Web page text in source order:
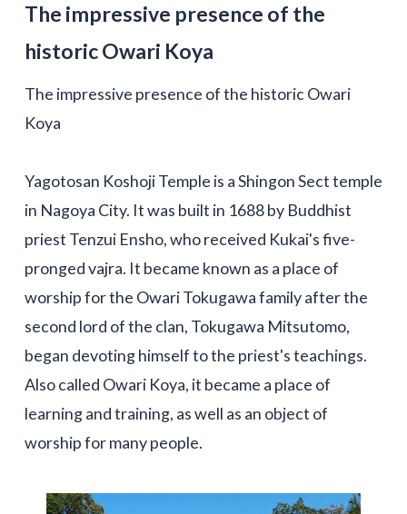
The impressive presence of the
historic Owari Koya
The impressive presence of the historic Owari
Koya
Yagotosan Koshoji Temple is a Shingon Sect temple
in Nagoya City. It was built in 1688 by Buddhist
priest Tenzui Ensho, who received Kukai's five-
pronged vajra. It became known as a place of
worship for the Owari Tokugawa family after the
second lord of the clan, Tokugawa Mitsutomo,
began devoting himself to the priest's teachings.
Also called Owari Koya, it became a place of
learning and training, as well as an object of
worship for many people.